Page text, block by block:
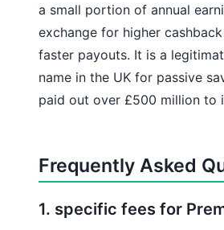
a small portion of annual
exchange for higher
faster payouts. It is a
name in the UK for passive
paid out over £500 million to
Frequently Asked
1. specific fees for